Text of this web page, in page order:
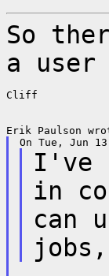
So
a user
Cliff
I've
in
can